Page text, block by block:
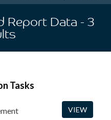
Report Data - 3
Tasks
VIEW